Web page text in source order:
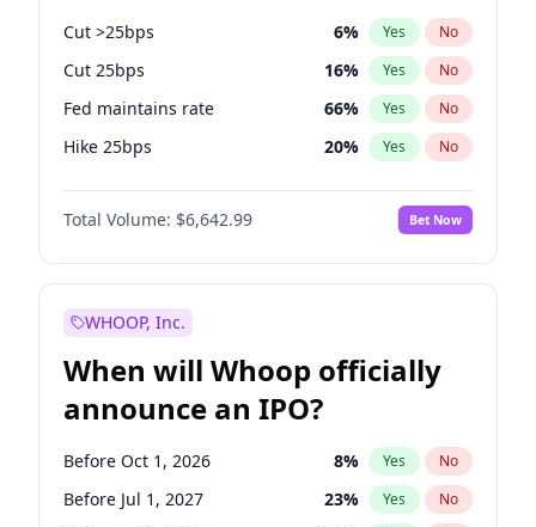
Cut >25bps 6% Yes No
Cut 25bps 16% Yes No
Fed maintains rate 66% Yes No
Hike 25bps 20% Yes No
Hike >25bps 17%
Total Volume: $6,642.99 Bet Now
WHOOP, Inc.
When will Whoop officially
announce an IPO?
Before Oct 1, 2026 8% Yes No
Before Jul 1, 2027 23% Yes No